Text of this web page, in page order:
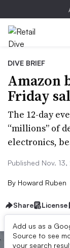
DIVE BRIEF
Amazon
Friday
The 12-day
“millions” of
electronics,
Published Nov.
By Howard Ruben
Share License
Add us as a
Source to see
your search